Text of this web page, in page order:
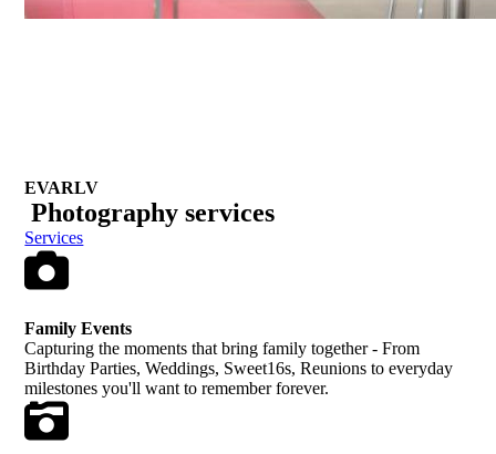
EVARLV
Photographyservices
Services
Family Events
Capturing the moments that bring family together - From
Birthday Parties, Weddings, Sweet16s, Reunions to everyday
milestones you'll want to remember forever.